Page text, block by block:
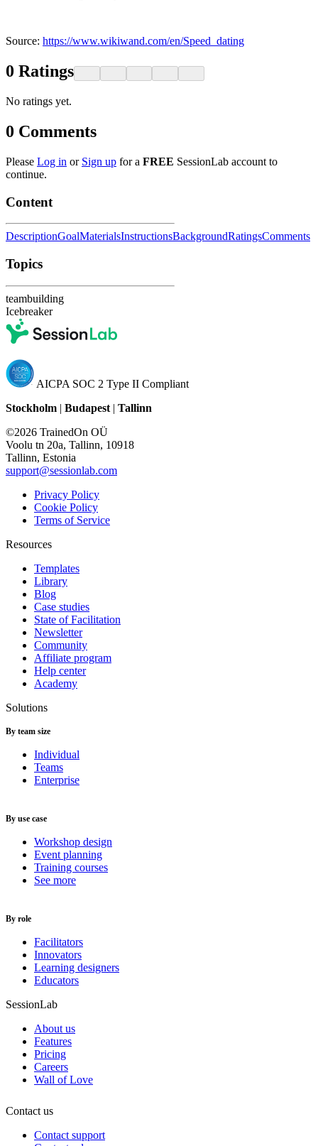
Source: https://www.wikiwand.com/en/Speed_dating
0 Ratings
No ratings yet.
0 Comments
Please Log in or Sign up for a FREE SessionLab account to
continue.
Content
DescriptionGoalMaterialsInstructionsBackgroundRatingsComments
Topics
teambuilding
Icebreaker
AICPA SOC 2 Type II Compliant
Stockholm | Budapest | Tallinn
©2026 TrainedOn OÜ
Voolu tn 20a, Tallinn, 10918
Tallinn, Estonia
support@sessionlab.com
Privacy Policy
Cookie Policy
Terms of Service
Resources
Templates
Library
Blog
Case studies
State of Facilitation
Newsletter
Community
Affiliate program
Help center
Academy
Solutions
By team size
Individual
Teams
Enterprise
By use case
Workshop design
Event planning
Training courses
See more
By role
Facilitators
Innovators
Learning designers
Educators
SessionLab
About us
Features
Pricing
Careers
Wall of Love
Contact us
Contact support